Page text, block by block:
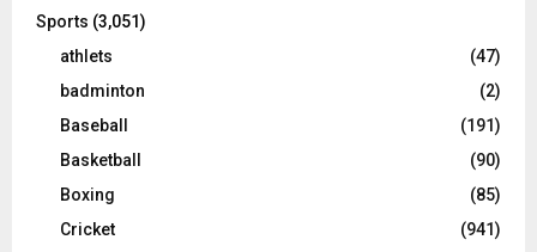
Sports (3,051)
athlets
(47)
badminton
(2)
Baseball
(191)
Basketball
(90)
Boxing
(85)
Cricket
(941)